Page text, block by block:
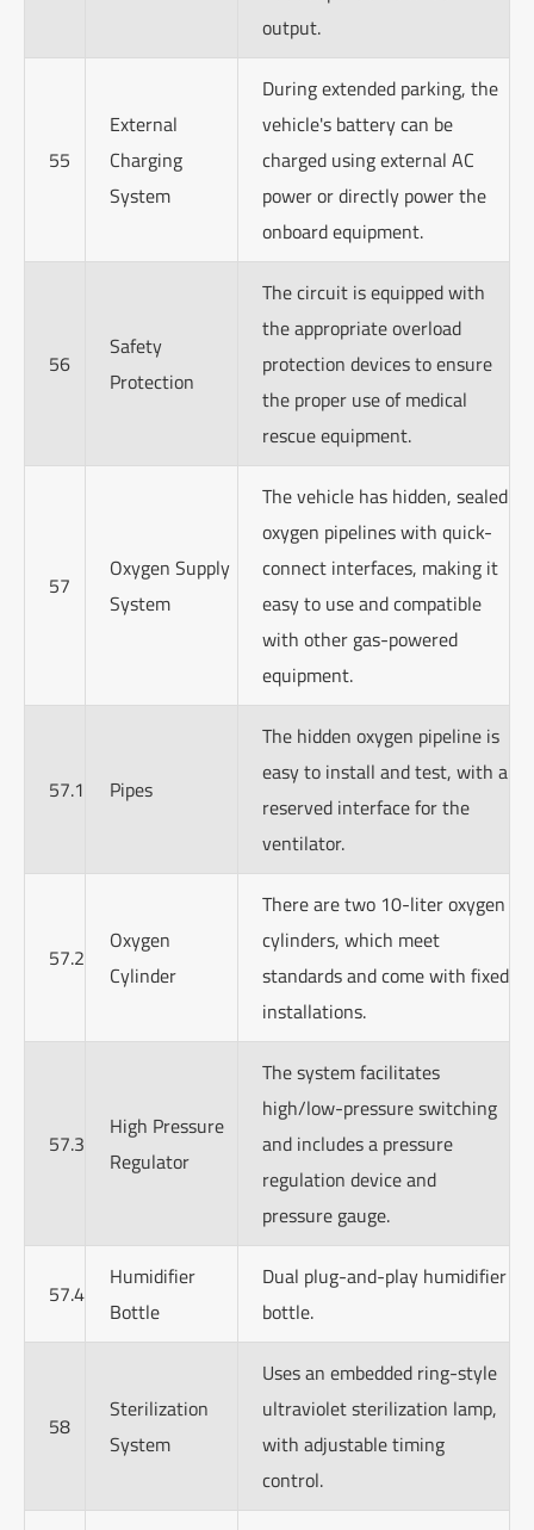
output.
55
External
Charging
System
During extended parking, the
vehicle's battery can be
charged using external AC
power or directly power the
onboard equipment.
56
Safety
Protection
The circuit is equipped with
the appropriate overload
protection devices to ensure
the proper use of medical
rescue equipment.
57
Oxygen Supply
System
The vehicle has hidden, sealed
oxygen pipelines with quick-
connect interfaces, making it
easy to use and compatible
with other gas-powered
equipment.
57.1 Pipes
The hidden oxygen pipeline is
easy to install and test, with a
reserved interface for the
ventilator.
57.2
Oxygen
Cylinder
There are two 10-liter oxygen
cylinders, which meet
standards and come with fixed
installations.
57.3
High Pressure
Regulator
The system facilitates
high/low-pressure switching
and includes a pressure
regulation device and
pressure gauge.
57.4
Humidifier
Bottle
Dual plug-and-play humidifier
bottle.
58
Sterilization
System
Uses an embedded ring-style
ultraviolet sterilization lamp,
with adjustable timing
control.